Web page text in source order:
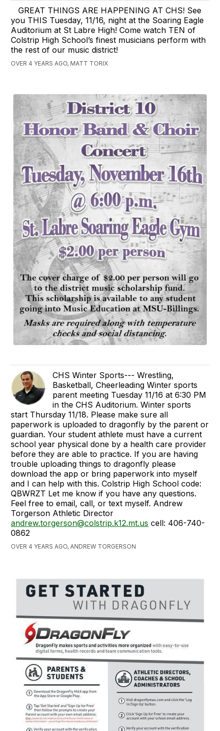
GREAT THINGS ARE HAPPENING AT CHS! See
you THIS Tuesday, 11/16, night at the Soaring Eagle
Auditorium at St Labre High! Come watch TEN of
Colstrip High School’s finest musicians perform with
the rest of our music district!
OVER 4 YEARS AGO, MATT TORIX
CHS Winter Sports--- Wrestling,
Basketball, Cheerleading Winter sports
parent meeting Tuesday 11/16 at 6:30 PM
in the CHS Auditorium. Winter sports
start Thursday 11/18. Please make sure all
paperwork is uploaded to dragonfly by the parent or
guardian. Your student athlete must have a current
school year physical done by a health care provider
before they are able to practice. If you are having
trouble uploading things to dragonfly please
download the app or bring paperwork into myself
and I can help with this. Colstrip High School code:
QBWRZT Let me know if you have any questions.
Feel free to email, call, or text myself. Andrew
Torgerson Athletic Director
andrew.torgerson@colstrip.k12.mt.us cell: 406-740-
0862
OVER 4 YEARS AGO, ANDREW TORGERSON